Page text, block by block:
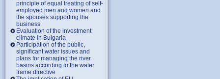
principle of equal treating of self-
employed men and women and
the spouses supporting the
business
Evaluation of the investment
climate in Bulgaria
Participation of the public,
significant water issues and
plans for managing the river
basins according to the water
frame directive